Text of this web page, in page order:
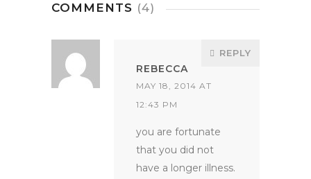
COMMENTS (4)
REBECCA
MAY 18, 2014 AT
12:43 PM
REPLY
you are fortunate
that you did not
have a longer illness.